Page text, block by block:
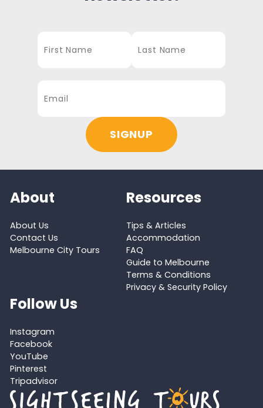
About
About Us
Contact Us
Melbourne City Tours
Resources
Tips & Articles
Accommodation
FAQ
Guide to Melbourne
Terms & Conditions
Privacy & Security Policy
Follow Us
Instagram
Facebook
YouTube
Pinterest
Tripadvisor